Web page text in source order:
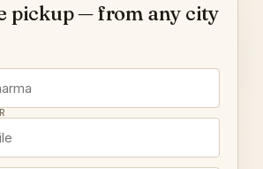
pickup — from any city